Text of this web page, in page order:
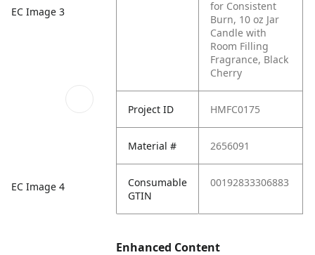
EC Image 3
EC Image 4
for Consistent
Burn, 10 oz Jar
Candle with
Room Filling
Fragrance, Black
Cherry
Project ID HMFC0175
Material # 2656091
Consumable
GTIN
00192833306883
Enhanced Content